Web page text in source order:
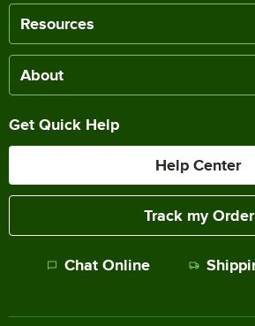
Resources
About
Get Quick Help
Help Center
Track my Order
Chat Online